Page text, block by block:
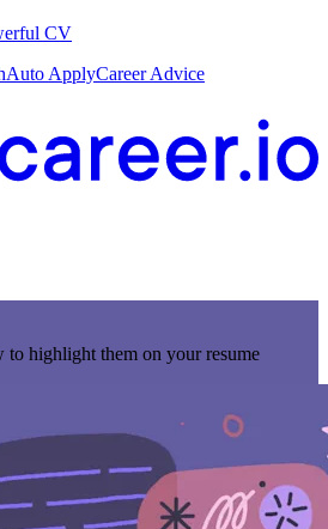
CV
Auto ApplyCareer Advice
highlight them on your resume